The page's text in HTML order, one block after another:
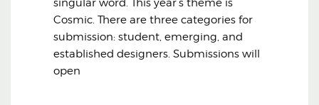
singular word. This year’s theme is
Cosmic. There are three categories for
submission: student, emerging, and
established designers. Submissions will
open